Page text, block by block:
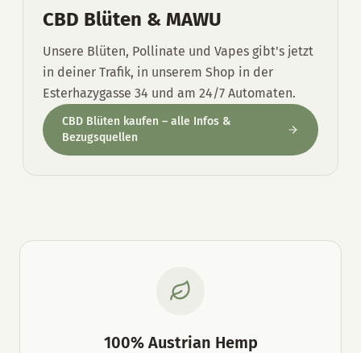
CBD Blüten & MAWU
Unsere Blüten, Pollinate und Vapes gibt's jetzt
in deiner Trafik, in unserem Shop in der
Esterhazygasse 34 und am 24/7 Automaten.
CBD Blüten kaufen – alle Infos &
Bezugsquellen
100% Austrian Hemp